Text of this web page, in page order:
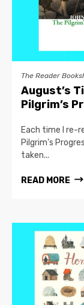
The Reader
August’s
Pilgrim’s
Each time I re-
Pilgrim’s
taken...
READ MORE